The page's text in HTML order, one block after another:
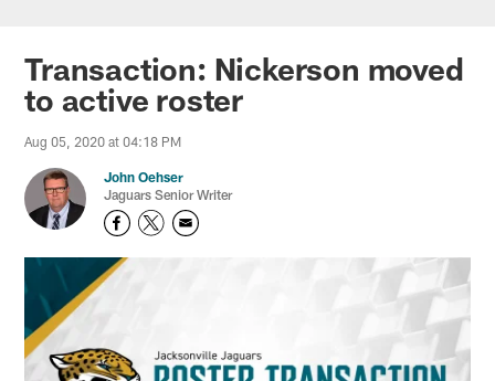
Jaguars News | Jacksonville
Transaction: Nickerson moved
to active roster
Aug 05, 2020 at 04:18 PM
John Oehser
Jaguars Senior Writer